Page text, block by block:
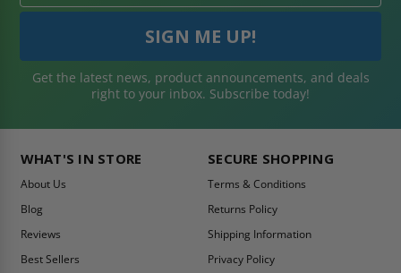
Get the latest news, product announcements, and deals
right to your inbox. Subscribe today!
WHAT'S IN STORE
About Us
Blog
Reviews
Best Sellers
SECURE SHOPPING
Terms & Conditions
Returns Policy
Shipping Information
Privacy Policy